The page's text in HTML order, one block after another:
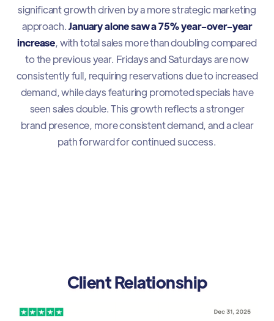
significant growth driven by a more strategic marketing
approach.January alone saw a 75% year-over-year
increase, with total sales more than doubling compared
to the previous year. Fridays and Saturdays are now
consistently full, requiring reservations due to increased
demand, while days featuring promoted specials have
seen sales double. This growth reflects a stronger
brand presence, more consistent demand, and a clear
path forward for continued success.
Client Relationship